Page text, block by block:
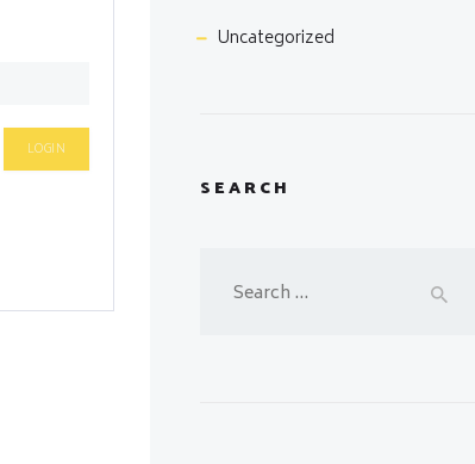
Uncategorized
SEARCH